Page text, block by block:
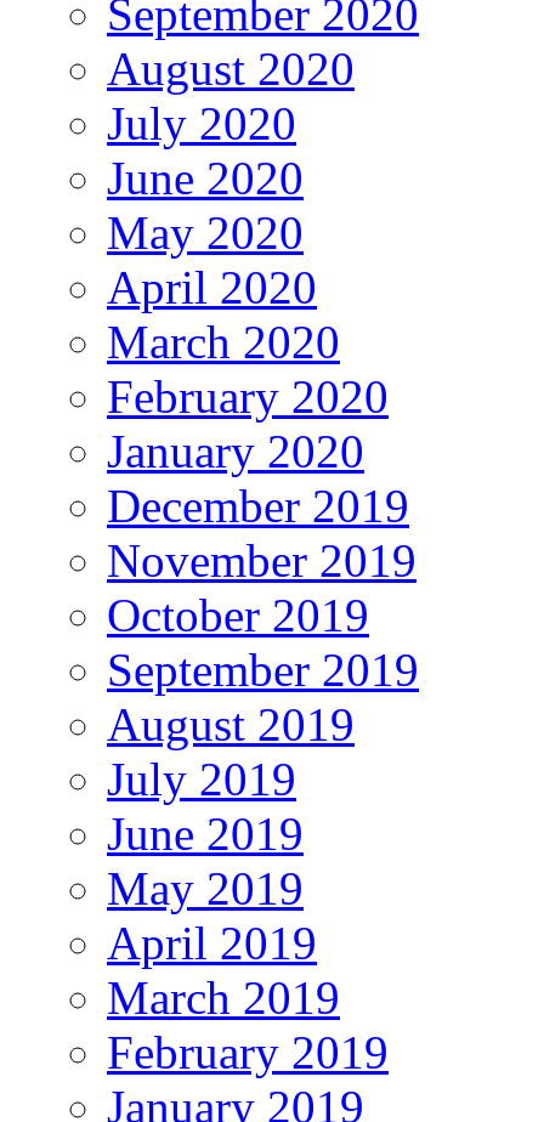
September 2020
August 2020
July 2020
June 2020
May 2020
April 2020
March 2020
February 2020
January 2020
December 2019
November 2019
October 2019
September 2019
August 2019
July 2019
June 2019
May 2019
April 2019
March 2019
February 2019
January 2019